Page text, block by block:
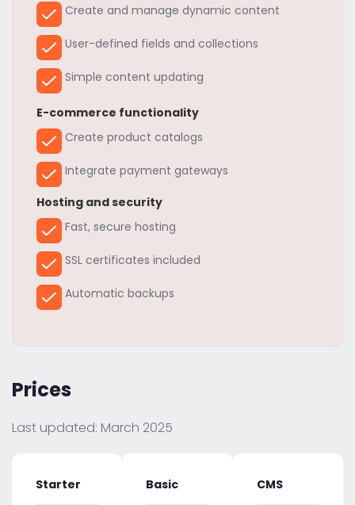
Create and manage dynamic content
User-defined fields and collections
Simple content updating
E-commerce functionality
Create product catalogs
Integrate payment gateways
Hosting and security
Fast, secure hosting
SSL certificates included
Automatic backups
Prices
Last updated: March 2025
Starter Basic CMS